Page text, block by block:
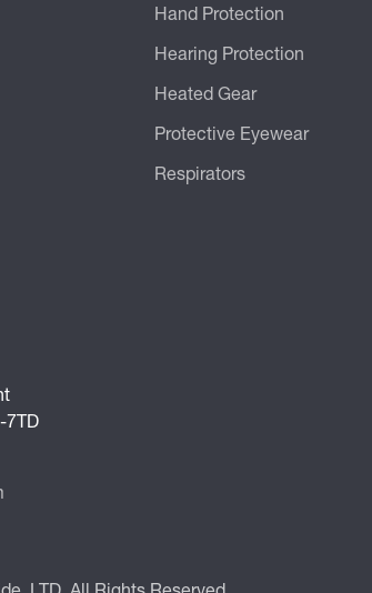
Hand Protection
Hearing Protection
Heated Gear
Protective Eyewear
Respirators
7TD